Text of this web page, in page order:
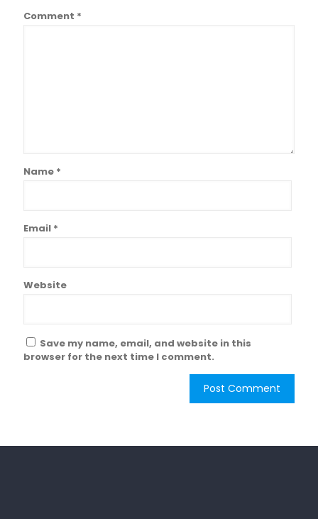
Comment *
Name *
Email *
Website
Save my name, email, and website in this
browser for the next time I comment.